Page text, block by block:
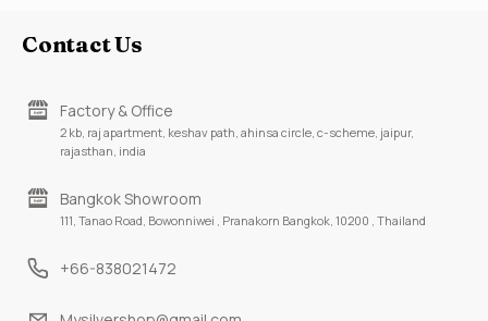
Contact Us
Factory & Office
2 kb, raj apartment, keshav path, ahinsa circle, c-scheme, jaipur,
rajasthan, india
Bangkok Showroom
111, Tanao Road, Bowonniwei , Pranakorn Bangkok, 10200 , Thailand
+66-838021472